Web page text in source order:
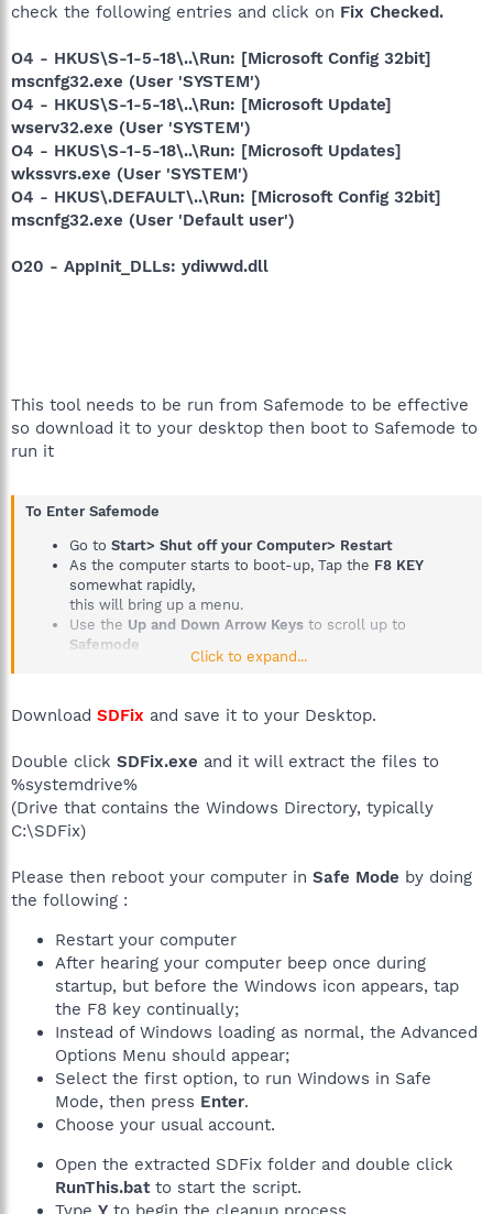
check the following entries and click on Fix Checked.
O4 - HKUS\S-1-5-18\..\Run: [Microsoft Config 32bit]
mscnfg32.exe (User 'SYSTEM')
O4 - HKUS\S-1-5-18\..\Run: [Microsoft Update]
wserv32.exe (User 'SYSTEM')
O4 - HKUS\S-1-5-18\..\Run: [Microsoft Updates]
wkssvrs.exe (User 'SYSTEM')
O4 - HKUS\.DEFAULT\..\Run: [Microsoft Config 32bit]
mscnfg32.exe (User 'Default user')
O20 - AppInit_DLLs: ydiwwd.dll
This tool needs to be run from Safemode to be effective
so download it to your desktop then boot to Safemode to
run it
To Enter Safemode
Go to Start> Shut off your Computer> Restart
As the computer starts to boot-up, Tap the F8 KEY
somewhat rapidly,
this will bring up a menu.
Use the Up and Down Arrow Keys to scroll up to
Safemode
Enter Key on your Keyboard
Click to expand...
Download SDFix and save it to your Desktop.
Double click SDFix.exe and it will extract the files to
%systemdrive%
(Drive that contains the Windows Directory, typically
C:\SDFix)
Please then reboot your computer in Safe Mode by doing
the following :
Restart your computer
After hearing your computer beep once during
startup, but before the Windows icon appears, tap
the F8 key continually;
Instead of Windows loading as normal, the Advanced
Options Menu should appear;
Select the first option, to run Windows in Safe
Mode, then press Enter.
Choose your usual account.
Open the extracted SDFix folder and double click
RunThis.batto start the script.